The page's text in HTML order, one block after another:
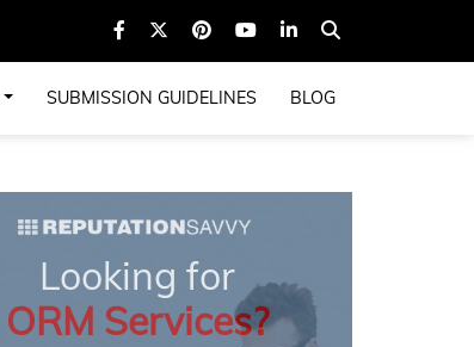
SUBMISSION GUIDELINES BLOG
Looking for
ORM Services?